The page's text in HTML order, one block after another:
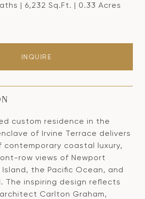
6,232 Sq.Ft. 0.33 Acres
INQUIRE
custom residence in the
of Irvine Terrace delivers
contemporary coastal luxury,
row views of Newport
Island, the Pacific Ocean, and
The inspiring design reflects
Carlton Graham,